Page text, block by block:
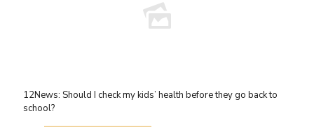
12News: Should I check my kids’ health before they go back to
school?